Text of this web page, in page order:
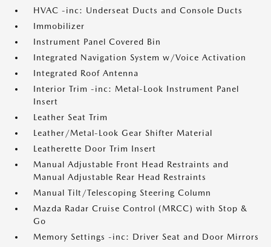
HVAC -inc: Underseat Ducts and Console Ducts
Immobilizer
Instrument Panel Covered Bin
Integrated Navigation System w/Voice Activation
Integrated Roof Antenna
Interior Trim -inc: Metal-Look Instrument Panel
Insert
Leather Seat Trim
Leather/Metal-Look Gear Shifter Material
Leatherette Door Trim Insert
Manual Adjustable Front Head Restraints and
Manual Adjustable Rear Head Restraints
Manual Tilt/Telescoping Steering Column
Mazda Radar Cruise Control (MRCC) with Stop &
Go
Memory Settings -inc: Driver Seat and Door Mirrors